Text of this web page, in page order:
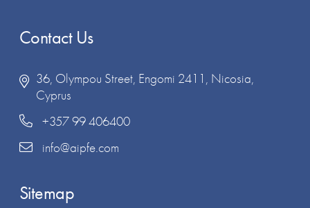
Contact Us
36, Olympou Street, Engomi 2411, Nicosia,
Cyprus
+357 99 406400
info@aipfe.com
Sitemap